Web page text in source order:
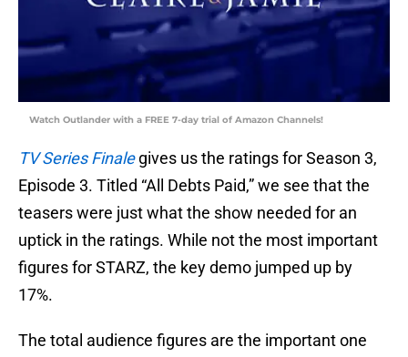
Watch Outlander with a FREE 7-day trial of Amazon Channels!
TV Series Finalegives us the ratings for Season 3,
Episode 3. Titled “All Debts Paid,” we see that the
teasers were just what the show needed for an
uptick in the ratings. While not the most important
figures for STARZ, the key demo jumped up by
17%.
The total audience figures are the important one